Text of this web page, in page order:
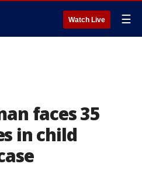
Watch Live ☰
faces 35
in child